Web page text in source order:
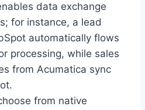
data exchange
for instance, a lead
automatically flows
processing, while sales
from Acumatica sync
from native